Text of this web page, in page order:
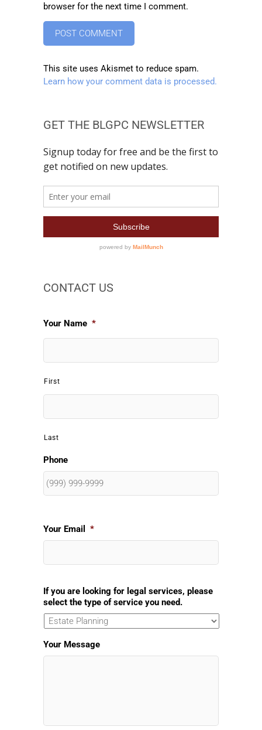
browser for the next time I comment.
This site uses Akismet to reduce spam.
Learn how your comment data is processed.
GET THE BLGPC NEWSLETTER
CONTACT US
Your Name *
First
Last
Phone
Your Email *
If you are looking for legal services, please
select the type of service you need.
Your Message